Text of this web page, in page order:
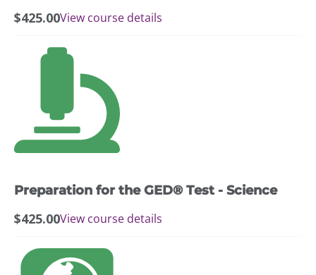
$425.00View course details
Preparation for the GED® Test - Science
$425.00View course details